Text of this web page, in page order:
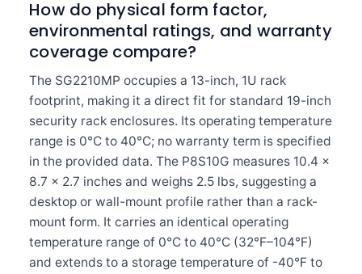
How do physical form factor,
environmental ratings, and warranty
coverage compare?
The SG2210MP occupies a 13-inch, 1U rack
footprint, making it a direct fit for standard 19-inch
security rack enclosures. Its operating temperature
range is 0°C to 40°C; no warranty term is specified
in the provided data. The P8S10G measures 10.4 x
8.7 x 2.7 inches and weighs 2.5 lbs, suggesting a
desktop or wall-mount profile rather than a rack-
mount form. It carries an identical operating
temperature range of 0°C to 40°C (32°F–104°F)
and extends to a storage temperature of -40°F to